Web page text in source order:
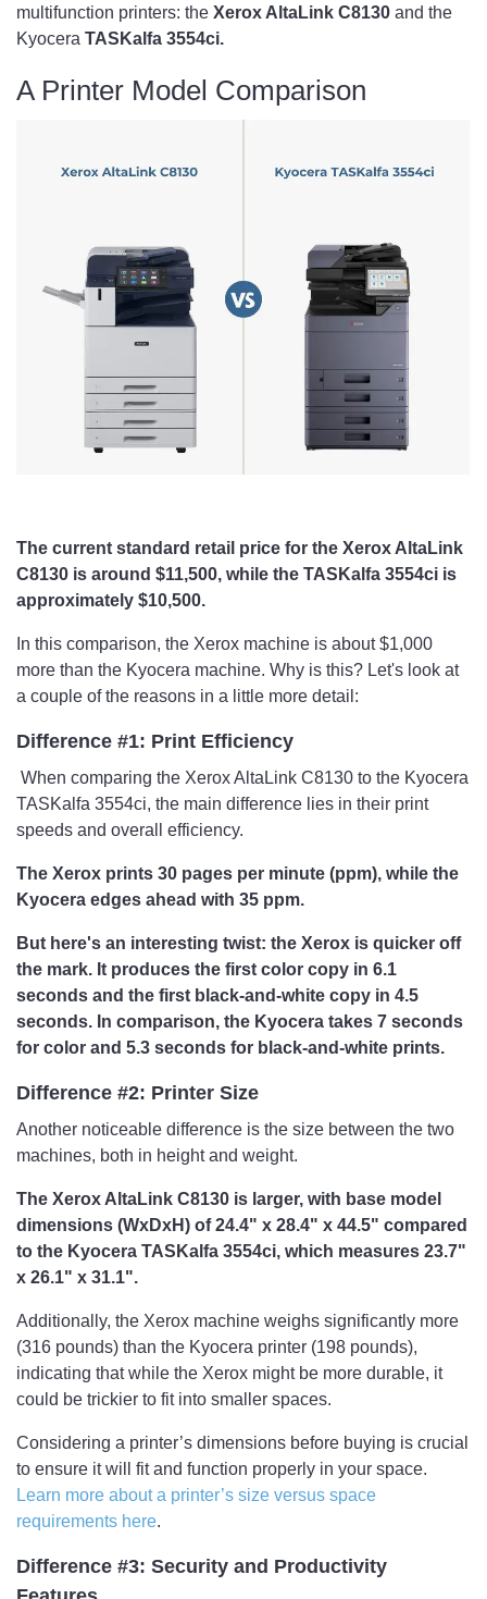
multifunction printers: the Xerox AltaLink C8130 and the
Kyocera TASKalfa 3554ci.
A Printer Model Comparison
The current standard retail price for the Xerox AltaLink
C8130 is around $11,500, while the TASKalfa 3554ci is
approximately $10,500.
In this comparison, the Xerox machine is about $1,000
more than the Kyocera machine. Why is this? Let's look at
a couple of the reasons in a little more detail:
Difference #1: Print Efficiency
​ When comparing the Xerox AltaLink C8130 to the Kyocera
TASKalfa 3554ci, the main difference lies in their print
speeds and overall efficiency.
The Xerox prints 30 pages per minute (ppm), while the
Kyocera edges ahead with 35 ppm.
But here's an interesting twist: the Xerox is quicker off
the mark. It produces the first color copy in 6.1
seconds and the first black-and-white copy in 4.5
seconds. In comparison, the Kyocera takes 7 seconds
for color and 5.3 seconds for black-and-white prints.
Difference #2: Printer Size
Another noticeable difference is the size between the two
machines, both in height and weight.
The Xerox AltaLink C8130 is larger, with base model
dimensions (WxDxH) of 24.4" x 28.4" x 44.5" compared
to the Kyocera TASKalfa 3554ci, which measures 23.7"
x 26.1" x 31.1".
Additionally, the Xerox machine weighs significantly more
(316 pounds) than the Kyocera printer (198 pounds),
indicating that while the Xerox might be more durable, it
could be trickier to fit into smaller spaces.
Considering a printer’s dimensions before buying is crucial
to ensure it will fit and function properly in your space.
Learn more about a printer’s size versus space
requirements here.
Difference #3: Security and Productivity